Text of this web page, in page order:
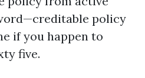
policy
if you happen to
five.